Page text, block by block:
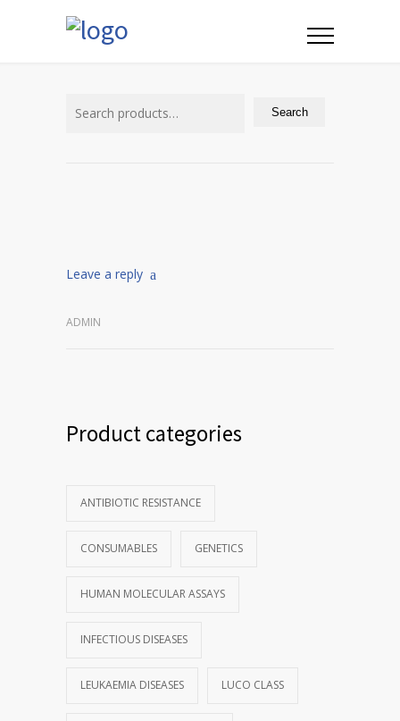
Search
Leave a reply
ADMIN
Product categories
ANTIBIOTIC RESISTANCE
CONSUMABLES GENETICS
HUMAN MOLECULAR ASSAYS
INFECTIOUS DISEASES
LEUKAEMIA DISEASES LUCO CLASS